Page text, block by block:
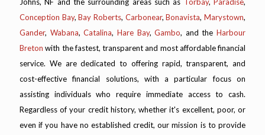
Johns, NF and the surrounding areas such as Torbay,Paradise,
Conception Bay,Bay Roberts, Carbonear,Bonavista,Marystown,
Gander, Wabana,Catalina, Hare Bay,Gambo, and the Harbour
Breton with the fastest, transparent and most affordable financial
service. We are dedicated to offering rapid, transparent, and
cost-effective financial solutions, with a particular focus on
assisting individuals who require immediate access to cash.
Regardless of your credit history, whether it's excellent, poor, or
even if you have no established credit, our mission is to provide